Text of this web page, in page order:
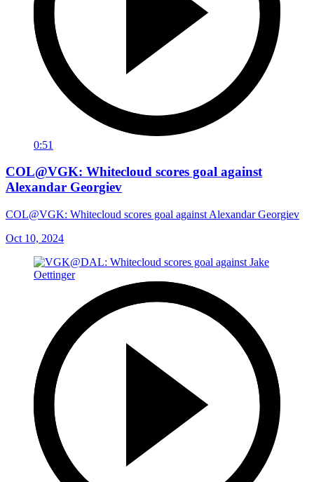
0:51
COL@VGK: Whitecloud scores goal against
Alexandar Georgiev
COL@VGK: Whitecloud scores goal against Alexandar Georgiev
Oct 10, 2024